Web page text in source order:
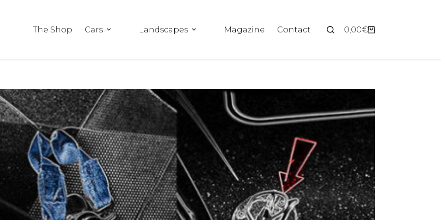
The Shop Cars Landscapes Magazine Contact
Shopping
0,00€